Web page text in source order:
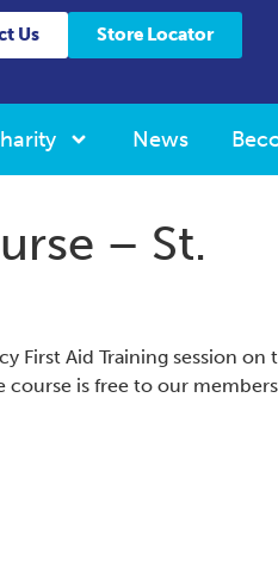
Us Store Locator
News
– St.
First Aid Training session on
course is free to our members